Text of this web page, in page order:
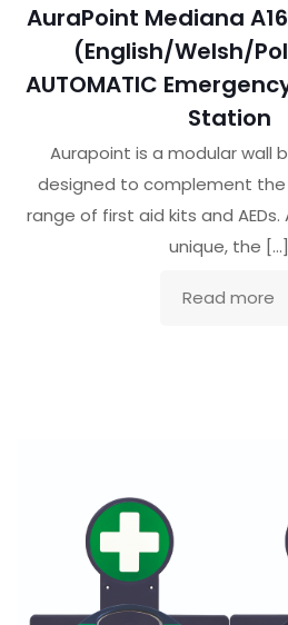
AuraPoint Mediana
(English/Welsh/
AUTOMATIC
Station
Aurapoint is a modular wall
designed to complement the
range of first aid kits and AEDs.
unique, the […]
Read more